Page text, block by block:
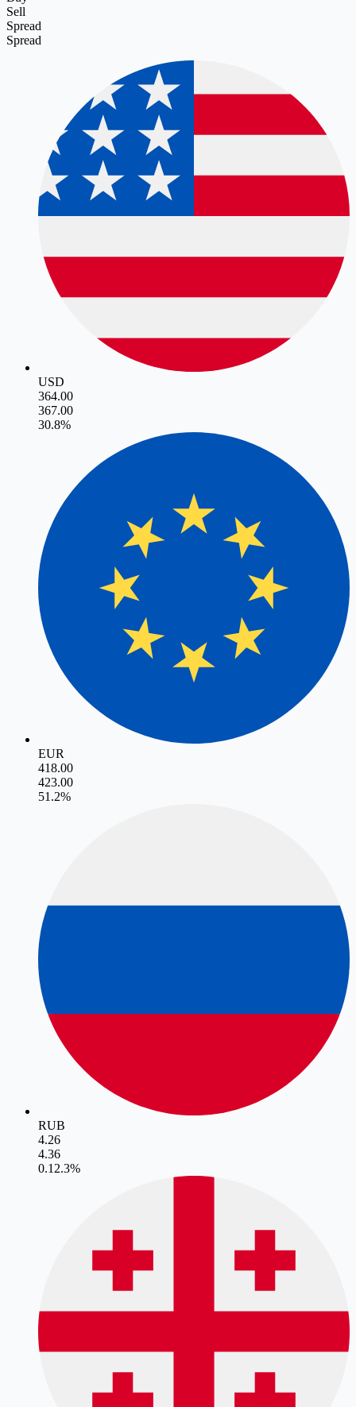
Sell
Spread
Spread
USD
364.00
367.00
30.8%
EUR
418.00
423.00
51.2%
RUB
4.26
4.36
0.1 2.3%